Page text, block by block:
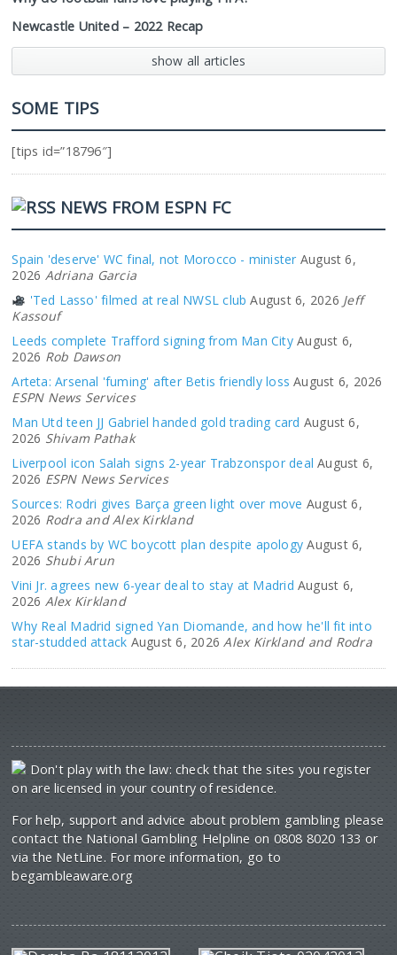
Newcastle United – 2022 Recap
show all articles
SOME TIPS
[tips id=”18796″]
NEWS FROM ESPN FC
Spain 'deserve' WC final, not Morocco - minister August 6,
2026 Adriana Garcia
'Ted Lasso' filmed at real NWSL club August 6, 2026 Jeff
Kassouf
Leeds complete Trafford signing from Man City August 6,
2026 Rob Dawson
Arteta: Arsenal 'fuming' after Betis friendly loss August 6, 2026
ESPN News Services
Man Utd teen JJ Gabriel handed gold trading card August 6,
2026 Shivam Pathak
Liverpool icon Salah signs 2-year Trabzonspor deal August 6,
2026 ESPN News Services
Sources: Rodri gives Barça green light over move August 6,
2026 Rodra and Alex Kirkland
UEFA stands by WC boycott plan despite apology August 6,
2026 Shubi Arun
Vini Jr. agrees new 6-year deal to stay at Madrid August 6,
2026 Alex Kirkland
Why Real Madrid signed Yan Diomande, and how he'll fit into
star-studded attack August 6, 2026 Alex Kirkland and Rodra
Don't play with the law: check that the sites you register
on are licensed in your country of residence.
For help, support and advice about problem gambling please
contact the National Gambling Helpline on 0808 8020 133 or
via the NetLine. For more information, go to
begambleaware.org